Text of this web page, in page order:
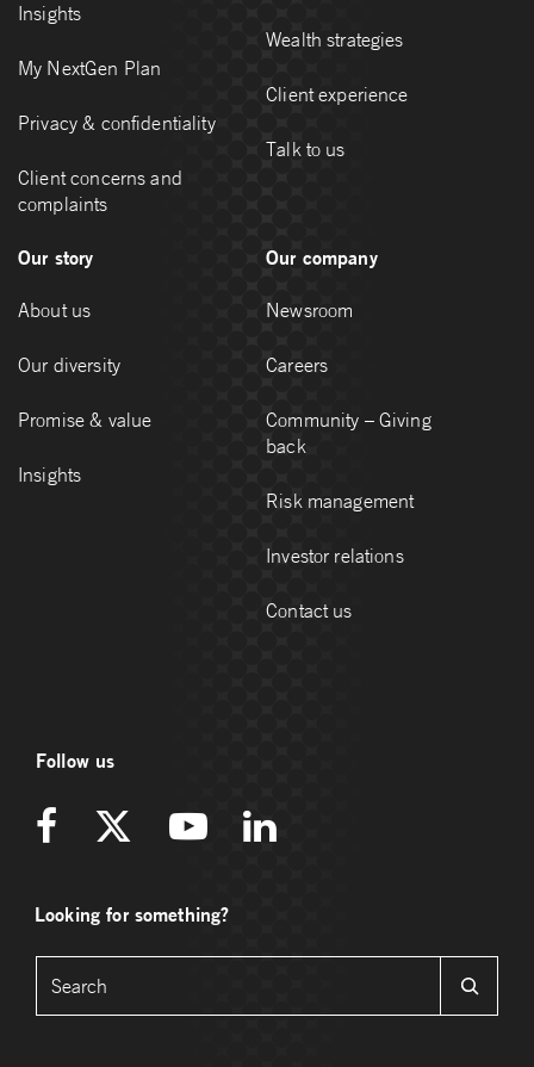
Insights
My NextGen Plan
Privacy & confidentiality
Client concerns and
complaints
Wealth strategies
Client experience
Talk to us
Our story
About us
Our diversity
Promise & value
Insights
Our company
Newsroom
Careers
Community – Giving
back
Risk management
Investor relations
Contact us
Follow us
Looking for something?